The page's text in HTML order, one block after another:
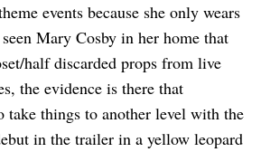
events because she only wears
seen Mary Cosby in her home that
half discarded props from live
the evidence is there that
take things to another level with the
in the trailer in a yellow leopard